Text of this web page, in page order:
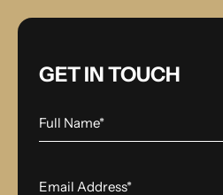
GET IN TOUCH